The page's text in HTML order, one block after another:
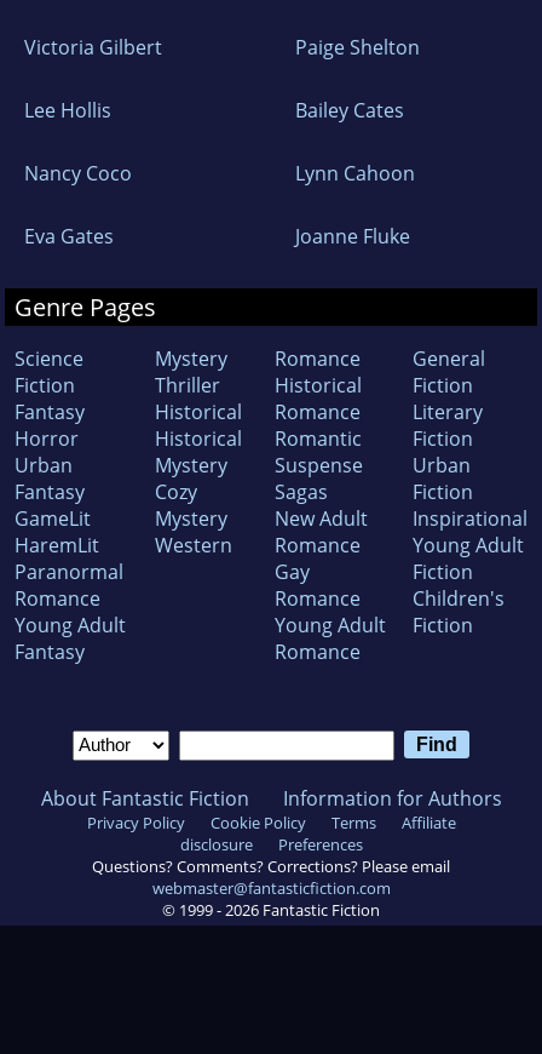
Victoria Gilbert Paige Shelton
Lee Hollis Bailey Cates
Nancy Coco Lynn Cahoon
Eva Gates Joanne Fluke
Genre Pages
Science
Fiction
Fantasy
Horror
Urban
Fantasy
GameLit
HaremLit
Paranormal
Romance
Young Adult
Fantasy
Mystery
Thriller
Historical
Historical
Mystery
Cozy
Mystery
Western
Romance
Historical
Romance
Romantic
Suspense
Sagas
New Adult
Romance
Gay
Romance
Young Adult
Romance
General
Fiction
Literary
Fiction
Urban
Fiction
Inspirational
Young Adult
Fiction
Children's
Fiction
About Fantastic Fiction Information for Authors
Privacy Policy Cookie Policy Terms
Affiliate
disclosure
Preferences
Questions? Comments? Corrections? Please email
webmaster@fantasticfiction.com
© 1999 -2026 Fantastic Fiction